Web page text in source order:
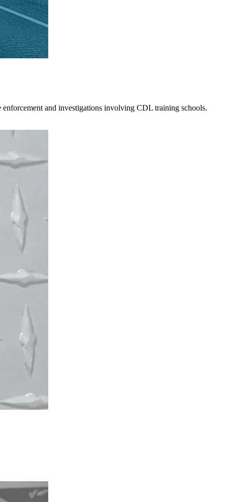
and investigations involving CDL training schools.